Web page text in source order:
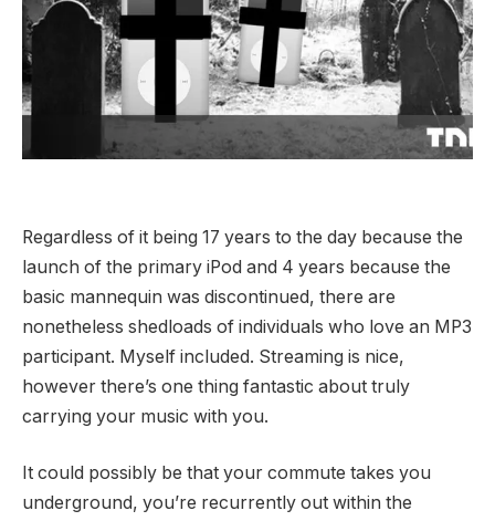
Regardless of it being 17 years to the day because the
launch of the primary iPod and 4 years because the
basic mannequin was discontinued, there are
nonetheless shedloads of individuals who love an MP3
participant. Myself included. Streaming is nice,
however there’s one thing fantastic about truly
carrying your music with you.
It could possibly be that your commute takes you
underground, you’re recurrently out within the